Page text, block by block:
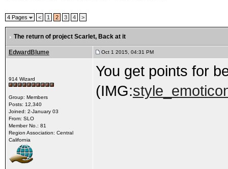
4 Pages < 1 2 3 4 >
The return of project Scarlet, Back at it
EdwardBlume Oct 1 2015, 04:31 PM
914 Wizard
Group: Members
Posts: 12,340
Joined: 2-January 03
From: SLO
Member No.: 81
Region Association: Central
California
You get points for
(IMG: